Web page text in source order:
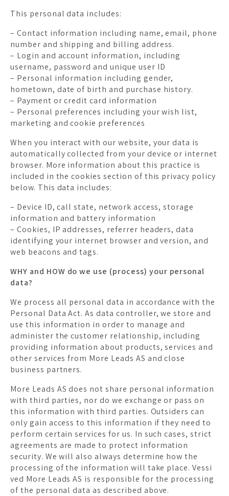
This personal data includes:
– Contact information including name, email, phone
number and shipping and billing address.
– Login and account information, including
username, password and unique user ID
– Personal information including gender,
hometown, date of birth and purchase history.
– Payment or credit card information
– Personal preferences including your wish list,
marketing and cookie preferences
When you interact with our website, your data is
automatically collected from your device or internet
browser. More information about this practice is
included in the cookies section of this privacy policy
below. This data includes:
– Device ID, call state, network access, storage
information and battery information
– Cookies, IP addresses, referrer headers, data
identifying your internet browser and version, and
web beacons and tags.
WHY and HOW do we use (process) your personal
data?
We process all personal data in accordance with the
Personal Data Act. As data controller, we store and
use this information in order to manage and
administer the customer relationship, including
providing information about products, services and
other services from More Leads AS and close
business partners.
More Leads AS does not share personal information
with third parties, nor do we exchange or pass on
this information with third parties. Outsiders can
only gain access to this information if they need to
perform certain services for us. In such cases, strict
agreements are made to protect information
security. We will also always determine how the
processing of the information will take place. Vessi
ved More Leads AS is responsible for the processing
of the personal data as described above.